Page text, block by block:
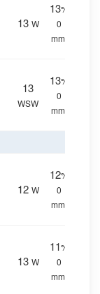
13 W
13%
0
mm.
13
WSW
13%
0
mm.
12 W
12%
0
mm.
13 W
11%
0
mm.